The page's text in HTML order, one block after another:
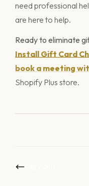
need professional
are here to help.
Ready to eliminate
Install Gift Card
book a meeting
Shopify Plus store.